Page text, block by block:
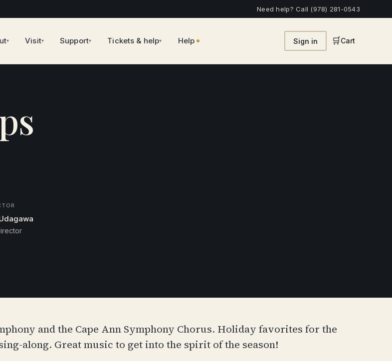
Need help? Call (978) 281-0543
▾ Visit▾ Support▾ Tickets & help▾ Help • Sign in 🛒Cart
and the Cape Ann Symphony Chorus. Holiday favorites for the
along. Great music to get into the spirit of the season!